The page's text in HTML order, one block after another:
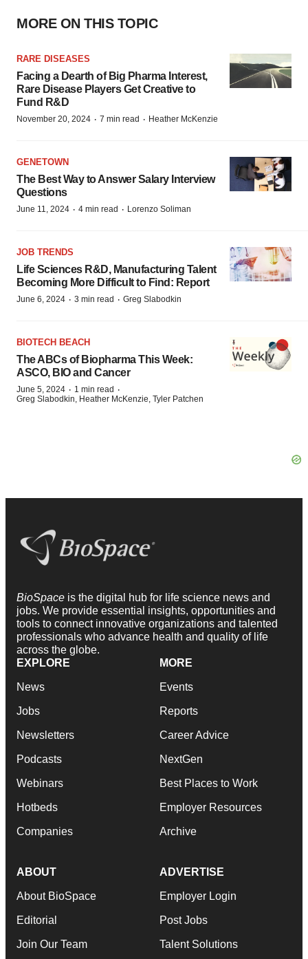
MORE ON THIS TOPIC
RARE DISEASES
Facing a Dearth of Big Pharma Interest,
Rare Disease Players Get Creative to
Fund R&D
November 20, 2024 · 7 min read · Heather McKenzie
GENETOWN
The Best Way to Answer Salary Interview
Questions
June 11, 2024 · 4 min read · Lorenzo Soliman
JOB TRENDS
Life Sciences R&D, Manufacturing Talent
Becoming More Difficult to Find: Report
June 6, 2024 · 3 min read · Greg Slabodkin
BIOTECH BEACH
The ABCs of Biopharma This Week:
ASCO, BIO and Cancer
June 5, 2024 · 1 min read ·
Greg Slabodkin, Heather McKenzie, Tyler Patchen
BioSpace is the digital hub for life science news and
jobs. We provide essential insights, opportunities and
tools to connect innovative organizations and talented
professionals who advance health and quality of life
across the globe.
EXPLORE
News
Jobs
Newsletters
Podcasts
Webinars
Hotbeds
Companies
MORE
Events
Reports
Career Advice
NextGen
Best Places to Work
Employer Resources
Archive
ABOUT
About BioSpace
Editorial
Join Our Team
ADVERTISE
Employer Login
Post Jobs
Talent Solutions